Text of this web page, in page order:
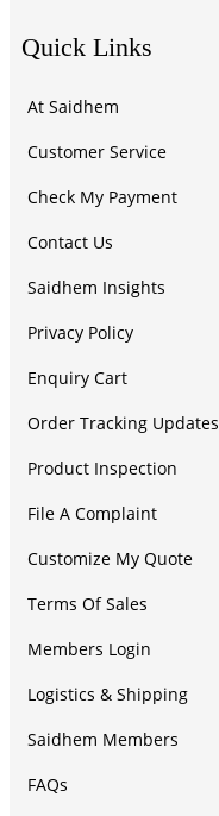
Quick Links
At Saidhem
Customer Service
Check My Payment
Contact Us
Saidhem Insights
Privacy Policy
Enquiry Cart
Order Tracking Updates
Product Inspection
File A Complaint
Customize My Quote
Terms Of Sales
Members Login
Logistics & Shipping
Saidhem Members
FAQs